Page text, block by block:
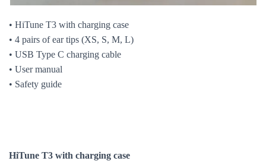
• HiTune T3 with charging case
• 4 pairs of ear tips (XS, S, M, L)
• USB Type C charging cable
• User manual
• Safety guide
HiTune T3 with charging case